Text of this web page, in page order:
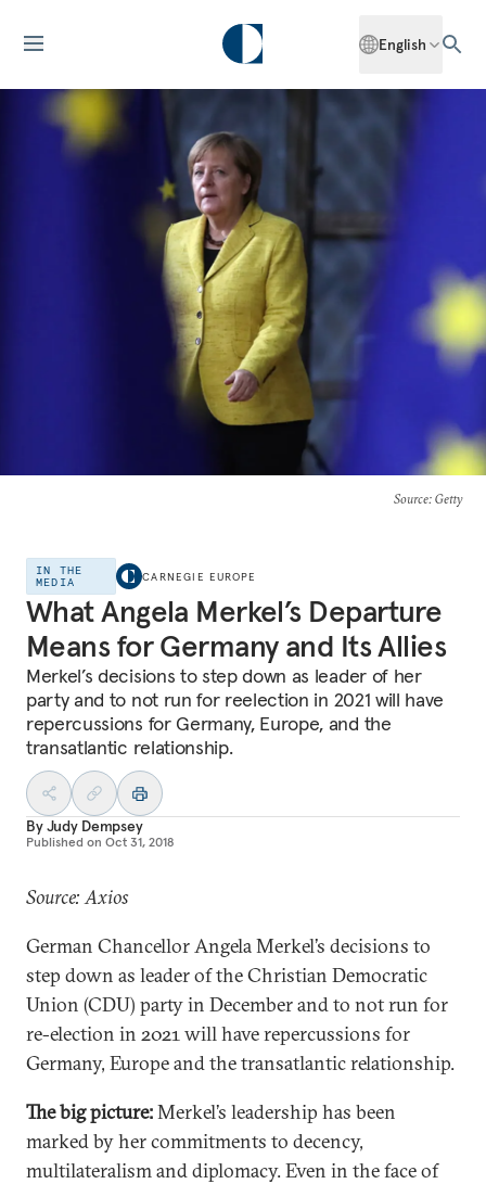
English
Source: Getty
IN THE
MEDIA
CARNEGIE EUROPE
What Angela Merkel’s Departure
Means for Germany and Its Allies
Merkel’s decisions to step down as leader of her
party and to not run for reelection in 2021 will have
repercussions for Germany, Europe, and the
transatlantic relationship.
ByJudy Dempsey
Published on Oct 31, 2018
Source: Axios
German Chancellor Angela Merkel’s decisions to
step down as leader of the Christian Democratic
Union (CDU) party in December and to not run for
re-election in 2021 will have repercussions for
Germany, Europe and the transatlantic relationship.
The big picture:Merkel’s leadership has been
marked by her commitments to decency,
multilateralism and diplomacy. Even in the face of